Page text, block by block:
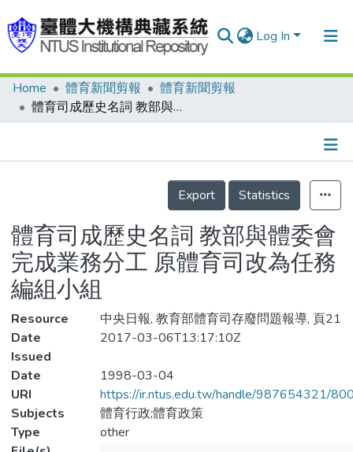
Log In
Communities & Collections
Statistics
Home 體育新聞剪報
體育新聞剪報
體育司成歷史名詞 教部與體委會完成業務分工 原體育司改為任務編組小組
Details
Export
Statistics
體育司成歷史名詞 教部與體委會
完成業務分工 原體育司改為任務
編組小組
Resource
中央日報, 教育部體育司存廢問題報導, 頁21
Date
Issued
2017-03-06T13:17:10Z
Date
1998-03-04
URI
https://ir.ntus.edu.tw/handle/987654321/
Subjects
體育行政;體育政策
Type
other